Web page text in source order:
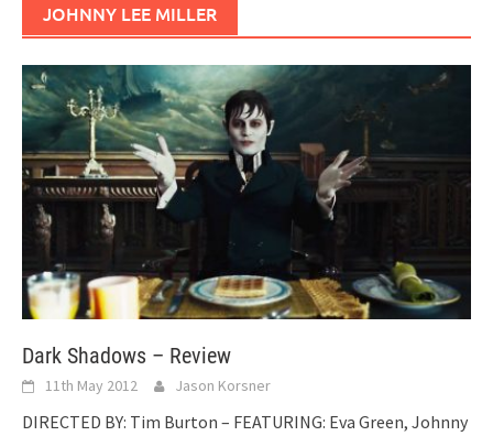
JOHNNY LEE MILLER
Dark Shadows – Review
11th May 2012 Jason Korsner
DIRECTED BY: Tim Burton – FEATURING: Eva Green, Johnny